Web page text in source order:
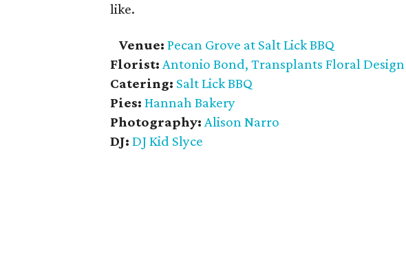
like.
Venue: Pecan Grove at Salt Lick BBQ
Florist: Antonio Bond, Transplants Floral Design
Catering: Salt Lick BBQ
Pies: Hannah Bakery
Photography: Alison Narro
DJ: DJ Kid Slyce